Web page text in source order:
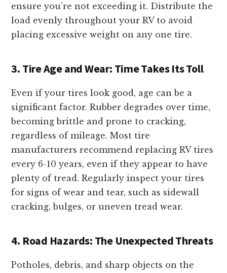
ensure you’re not exceeding it. Distribute the
load evenly throughout your RV to avoid
placing excessive weight on any one tire.
3. Tire Age and Wear: Time Takes Its Toll
Even if your tires look good, age can be a
significant factor. Rubber degrades over time,
becoming brittle and prone to cracking,
regardless of mileage. Most tire
manufacturers recommend replacing RV tires
every 6-10 years, even if they appear to have
plenty of tread. Regularly inspect your tires
for signs of wear and tear, such as sidewall
cracking, bulges, or uneven tread wear.
4. Road Hazards: The Unexpected Threats
Potholes, debris, and sharp objects on the